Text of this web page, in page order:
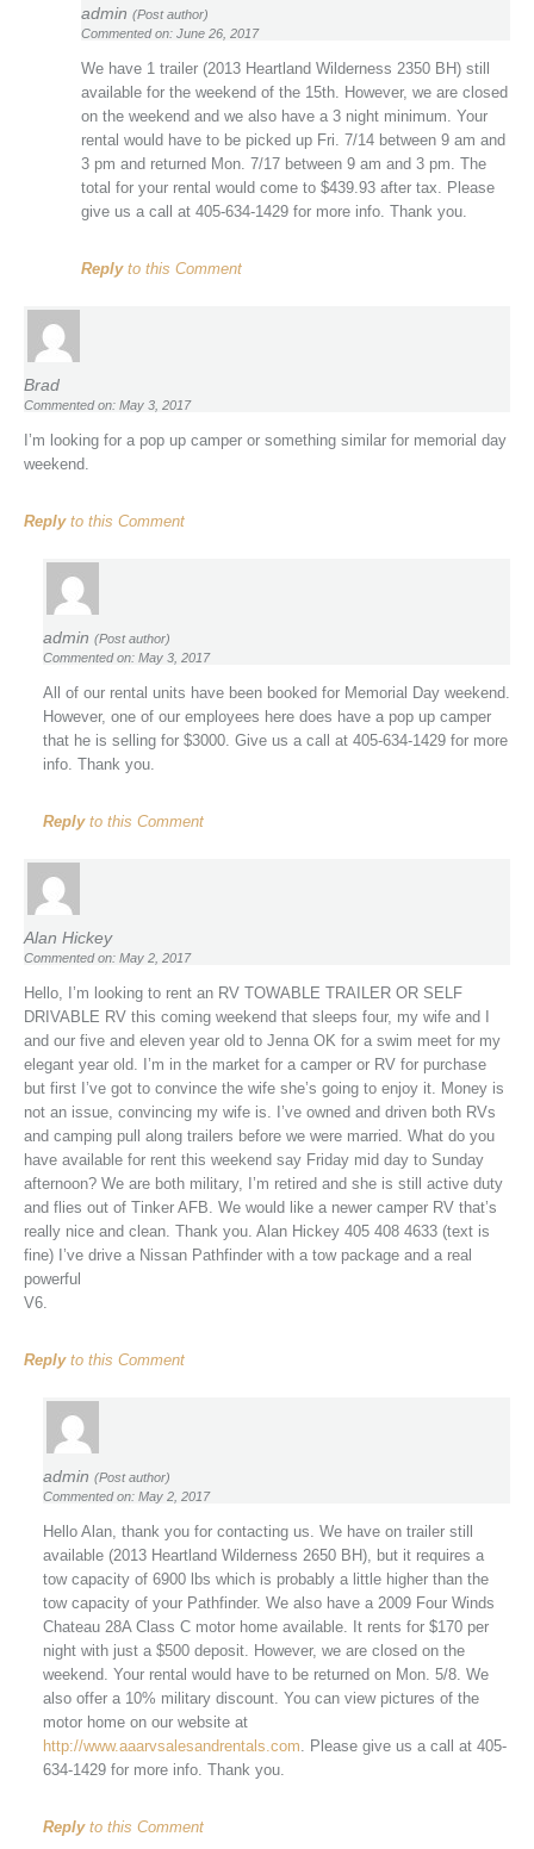
admin (Post author)
Commented on: June 26, 2017
We have 1 trailer (2013 Heartland Wilderness 2350 BH) still
available for the weekend of the 15th. However, we are closed
on the weekend and we also have a 3 night minimum. Your
rental would have to be picked up Fri. 7/14 between 9 am and
3 pm and returned Mon. 7/17 between 9 am and 3 pm. The
total for your rental would come to $439.93 after tax. Please
give us a call at 405-634-1429 for more info. Thank you.
Replyto this Comment
Brad
Commented on: May 3, 2017
I’m looking for a pop up camper or something similar for memorial day
weekend.
Replyto this Comment
admin (Post author)
Commented on: May 3, 2017
All of our rental units have been booked for Memorial Day weekend.
However, one of our employees here does have a pop up camper
that he is selling for $3000. Give us a call at 405-634-1429 for more
info. Thank you.
Replyto this Comment
Alan Hickey
Commented on: May 2, 2017
Hello, I’m looking to rent an RV TOWABLE TRAILER OR SELF
DRIVABLE RV this coming weekend that sleeps four, my wife and I
and our five and eleven year old to Jenna OK for a swim meet for my
elegant year old. I’m in the market for a camper or RV for purchase
but first I’ve got to convince the wife she’s going to enjoy it. Money is
not an issue, convincing my wife is. I’ve owned and driven both RVs
and camping pull along trailers before we were married. What do you
have available for rent this weekend say Friday mid day to Sunday
afternoon? We are both military, I’m retired and she is still active duty
and flies out of Tinker AFB. We would like a newer camper RV that’s
really nice and clean. Thank you. Alan Hickey 405 408 4633 (text is
fine) I’ve drive a Nissan Pathfinder with a tow package and a real
powerful
V6.
Replyto this Comment
admin (Post author)
Commented on: May 2, 2017
Hello Alan, thank you for contacting us. We have on trailer still
available (2013 Heartland Wilderness 2650 BH), but it requires a
tow capacity of 6900 lbs which is probably a little higher than the
tow capacity of your Pathfinder. We also have a 2009 Four Winds
Chateau 28A Class C motor home available. It rents for $170 per
night with just a $500 deposit. However, we are closed on the
weekend. Your rental would have to be returned on Mon. 5/8. We
also offer a 10% military discount. You can view pictures of the
motor home on our website at
http://www.aaarvsalesandrentals.com . Please give us a call at 405-
634-1429 for more info. Thank you.
Replyto this Comment